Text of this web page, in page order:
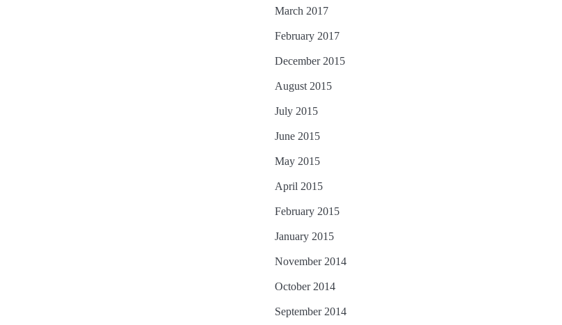
March 2017
February 2017
December 2015
August 2015
July 2015
June 2015
May 2015
April 2015
February 2015
January 2015
November 2014
October 2014
September 2014